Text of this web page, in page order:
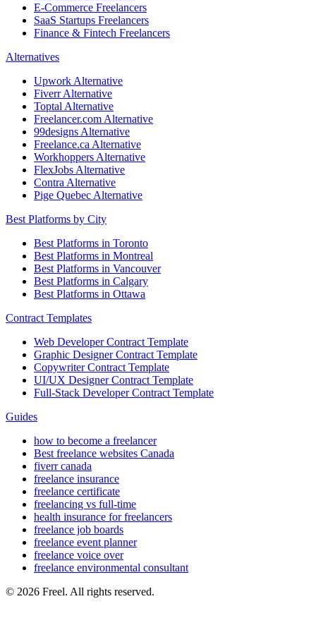
E-Commerce Freelancers
SaaS Startups Freelancers
Finance & Fintech Freelancers
Alternatives
Upwork Alternative
Fiverr Alternative
Toptal Alternative
Freelancer.com Alternative
99designs Alternative
Freelance.ca Alternative
Workhoppers Alternative
FlexJobs Alternative
Contra Alternative
Pige Quebec Alternative
Best Platforms by City
Best Platforms in Toronto
Best Platforms in Montreal
Best Platforms in Vancouver
Best Platforms in Calgary
Best Platforms in Ottawa
Contract Templates
Web Developer Contract Template
Graphic Designer Contract Template
Copywriter Contract Template
UI/UX Designer Contract Template
Full-Stack Developer Contract Template
Guides
how to become a freelancer
Best freelance websites Canada
fiverr canada
freelance insurance
freelance certificate
freelancing vs full-time
health insurance for freelancers
freelance job boards
freelance event planner
freelance voice over
freelance environmental consultant
© 2026 Freel. All rights reserved.